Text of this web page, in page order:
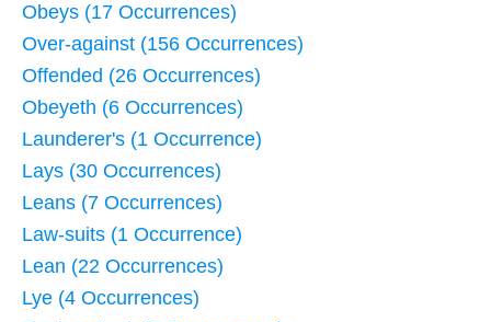
Obeys (17 Occurrences)
Over-against (156 Occurrences)
Offended (26 Occurrences)
Obeyeth (6 Occurrences)
Launderer's (1 Occurrence)
Lays (30 Occurrences)
Leans (7 Occurrences)
Law-suits (1 Occurrence)
Lean (22 Occurrences)
Lye (4 Occurrences)